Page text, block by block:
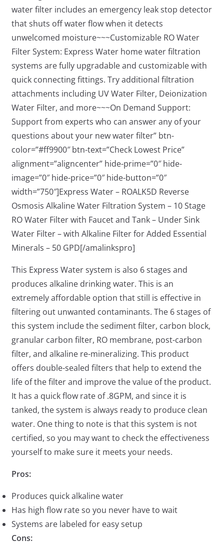
water filter includes an emergency leak stop detector
that shuts off water flow when it detects
unwelcomed moisture~~~Customizable RO Water
Filter System: Express Water home water filtration
systems are fully upgradable and customizable with
quick connecting fittings. Try additional filtration
attachments including UV Water Filter, Deionization
Water Filter, and more~~~On Demand Support:
Support from experts who can answer any of your
questions about your new water filter” btn-
color=”#ff9900″ btn-text=”Check Lowest Price”
alignment=”aligncenter” hide-prime=”0″ hide-
image=”0″ hide-price=”0″ hide-button=”0″
width=”750″]Express Water – ROALK5D Reverse
Osmosis Alkaline Water Filtration System – 10 Stage
RO Water Filter with Faucet and Tank – Under Sink
Water Filter – with Alkaline Filter for Added Essential
Minerals – 50 GPD[/amalinkspro]
This Express Water system is also 6 stages and
produces alkaline drinking water. This is an
extremely affordable option that still is effective in
filtering out unwanted contaminants. The 6 stages of
this system include the sediment filter, carbon block,
granular carbon filter, RO membrane, post-carbon
filter, and alkaline re-mineralizing. This product
offers double-sealed filters that help to extend the
life of the filter and improve the value of the product.
It has a quick flow rate of .8GPM, and since it is
tanked, the system is always ready to produce clean
water. One thing to note is that this system is not
certified, so you may want to check the effectiveness
yourself to make sure it meets your needs.
Pros:
Produces quick alkaline water
Has high flow rate so you never have to wait
Systems are labeled for easy setup
Cons: